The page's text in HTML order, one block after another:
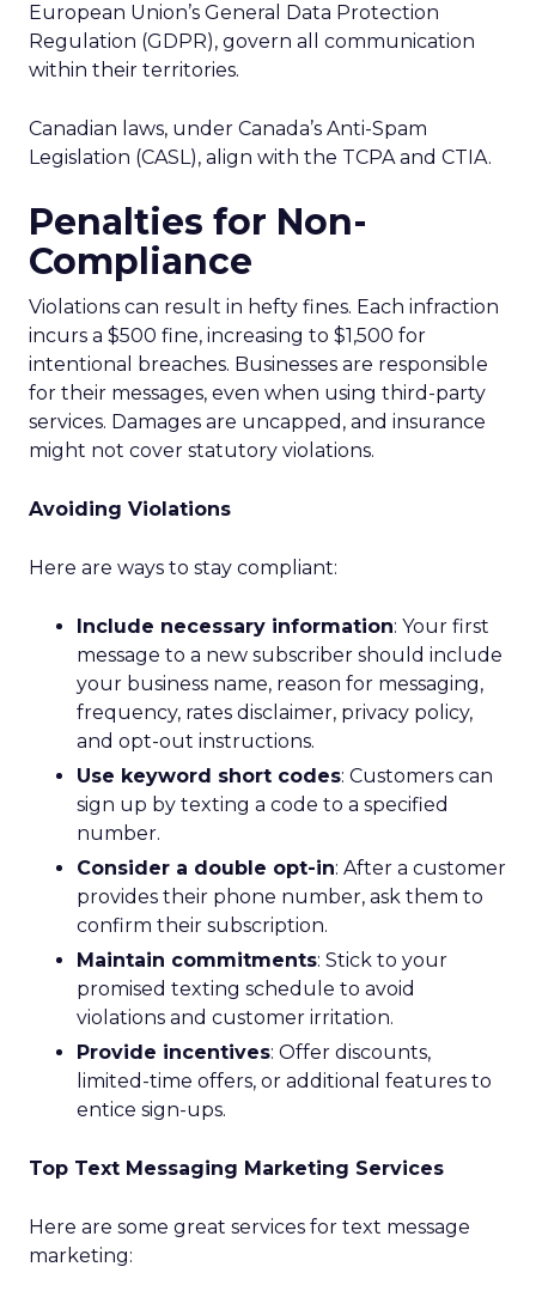
European Union’s General Data Protection
Regulation (GDPR), govern all communication
within their territories.
Canadian laws, under Canada’s Anti-Spam
Legislation (CASL), align with the TCPA and CTIA.
Penalties for Non-
Compliance
Violations can result in hefty fines. Each infraction
incurs a $500 fine, increasing to $1,500 for
intentional breaches. Businesses are responsible
for their messages, even when using third-party
services. Damages are uncapped, and insurance
might not cover statutory violations.
Avoiding Violations
Here are ways to stay compliant:
Include necessary information: Your first
message to a new subscriber should include
your business name, reason for messaging,
frequency, rates disclaimer, privacy policy,
and opt-out instructions.
Use keyword short codes: Customers can
sign up by texting a code to a specified
number.
Consider a double opt-in: After a customer
provides their phone number, ask them to
confirm their subscription.
Maintain commitments: Stick to your
promised texting schedule to avoid
violations and customer irritation.
Provide incentives: Offer discounts,
limited-time offers, or additional features to
entice sign-ups.
Top Text Messaging Marketing Services
Here are some great services for text message
marketing: